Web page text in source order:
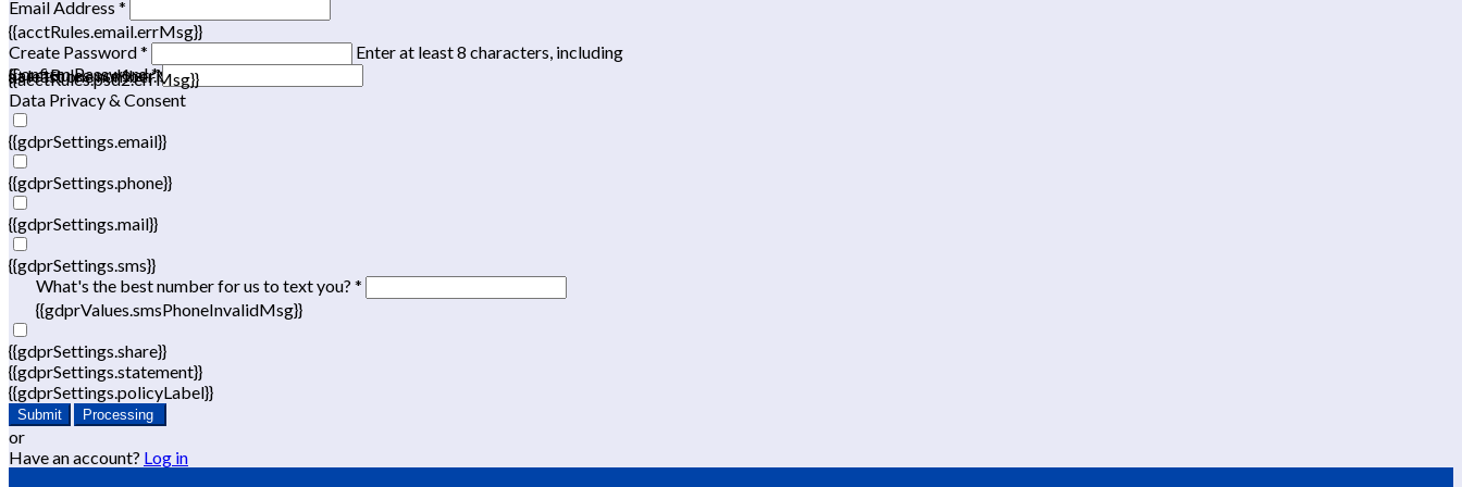
Email Address *
{{acctRules.email.errMsg}}
Create Password *
Enter at least 8 characters, including
at least one number. Spaces not allowed.
{{acctRules.psd1.errMsg}}
Confirm Password *
{{acctRules.psd2.errMsg}}
Data Privacy & Consent
{{gdprSettings.email}}
{{gdprSettings.phone}}
{{gdprSettings.mail}}
{{gdprSettings.sms}}
What's the best number for us to text you? *
{{gdprValues.smsPhoneInvalidMsg}}
{{gdprSettings.share}}
{{gdprSettings.statement}}
{{gdprSettings.policyLabel}}
Submit Processing
or
Have an account? Log in